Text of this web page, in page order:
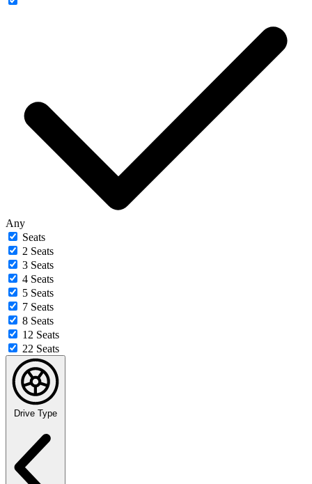
Any
Seats
2 Seats
3 Seats
4 Seats
5 Seats
7 Seats
8 Seats
12 Seats
22 Seats
Drive Type